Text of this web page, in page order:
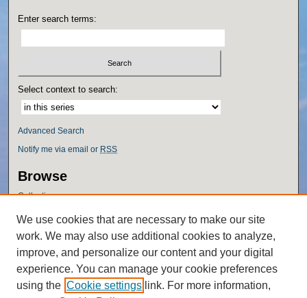
Enter search terms:
Select context to search:
Advanced Search
Notify me via email or RSS
Browse
Collections
Authors
Author Corner
Author FAQ
Policies
We use cookies that are necessary to make our site
work. We may also use additional cookies to analyze,
improve, and personalize our content and your digital
experience. You can manage your cookie preferences
using the Cookie settings link. For more information,